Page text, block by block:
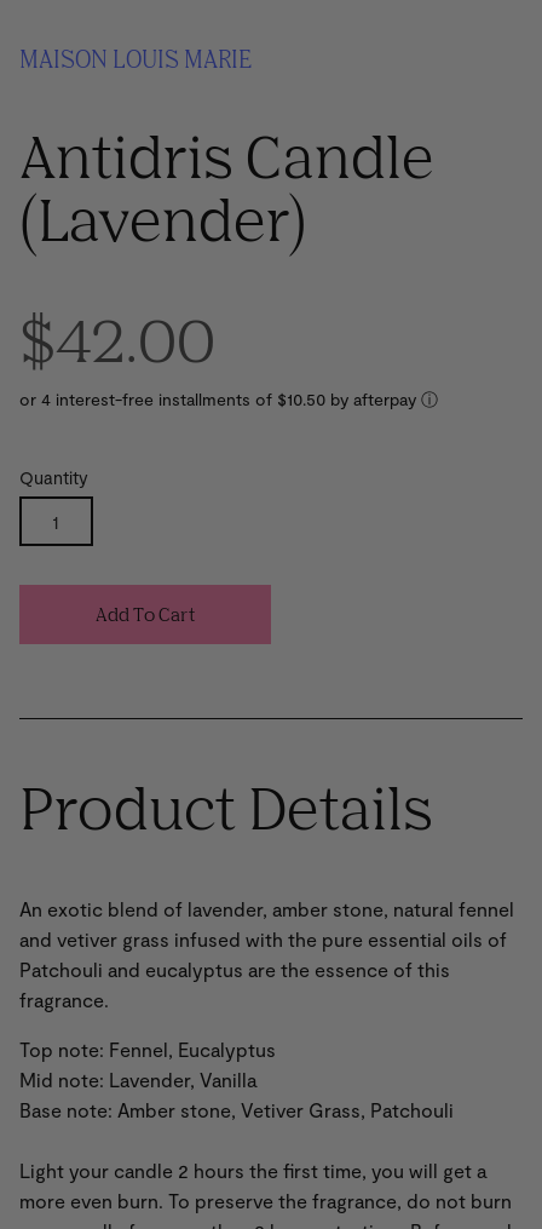
MAISON LOUIS MARIE
Antidris Candle
(Lavender)
$42.00
or 4 interest-free installments of $10.50 by ⓘ
Quantity
Add To Cart
Product Details
An exotic blend of lavender, amber stone, natural fennel
and vetiver grass infused with the pure essential oils of
Patchouli and eucalyptus are the essence of this
fragrance.
Top note: Fennel, Eucalyptus
Mid note: Lavender, Vanilla
Base note: Amber stone, Vetiver Grass, Patchouli
Light your candle 2 hours the first time, you will get a
more even burn. To preserve the fragrance, do not burn